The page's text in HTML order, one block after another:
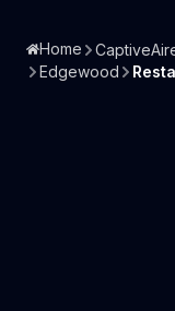
Home
Edgewood